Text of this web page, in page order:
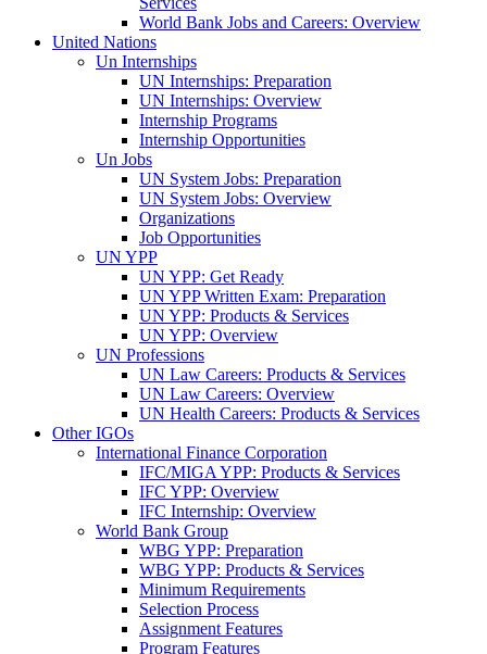
World Bank Jobs and Careers: Overview
United Nations
Un Internships
UN Internships: Preparation
UN Internships: Overview
Internship Programs
Internship Opportunities
Un Jobs
UN System Jobs: Preparation
UN System Jobs: Overview
Organizations
Job Opportunities
UN YPP
UN YPP: Get Ready
UN YPP Written Exam: Preparation
UN YPP: Products & Services
UN YPP: Overview
UN Professions
UN Law Careers: Products & Services
UN Law Careers: Overview
UN Health Careers: Products & Services
Other IGOs
International Finance Corporation
IFC/MIGA YPP: Products & Services
IFC YPP: Overview
IFC Internship: Overview
World Bank Group
WBG YPP: Preparation
WBG YPP: Products & Services
Minimum Requirements
Selection Process
Assignment Features
Program Features